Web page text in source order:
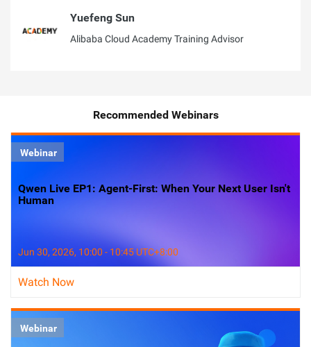
Yuefeng Sun
Alibaba Cloud Academy Training Advisor
Recommended Webinars
Webinar
Qwen Live EP1: Agent-First: When Your Next User Isn't
Human
Jun 30, 2026, 10:00 - 10:45 UTC+8:00
Watch Now
Webinar